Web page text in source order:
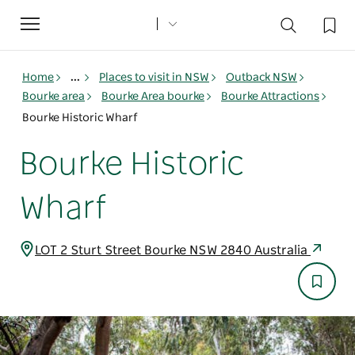
Toggle
navigation
Home ... Places to visit in NSW
Outback NSW
Bourke area
Bourke Area bourke
Bourke Attractions
Bourke Historic Wharf
Bourke Historic
Wharf
LOT 2 Sturt Street Bourke NSW 2840 Australia